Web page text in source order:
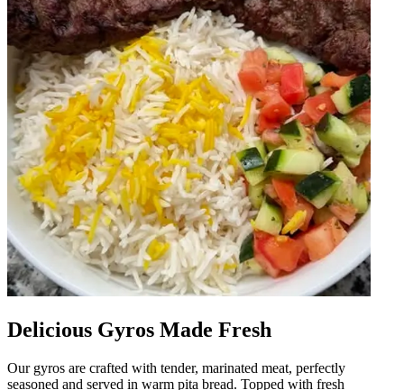
Delicious Gyros Made Fresh
Our gyros are crafted with tender, marinated meat, perfectly
seasoned and served in warm pita bread. Topped with fresh